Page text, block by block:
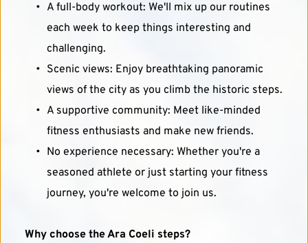
A full-body workout: We'll mix up our routines
each week to keep things interesting and
challenging.
Scenic views: Enjoy breathtaking panoramic
views of the city as you climb the historic steps.
A supportive community: Meet like-minded
fitness enthusiasts and make new friends.
No experience necessary: Whether you're a
seasoned athlete or just starting your fitness
journey, you're welcome to join us.
Why choose the Ara Coeli steps?